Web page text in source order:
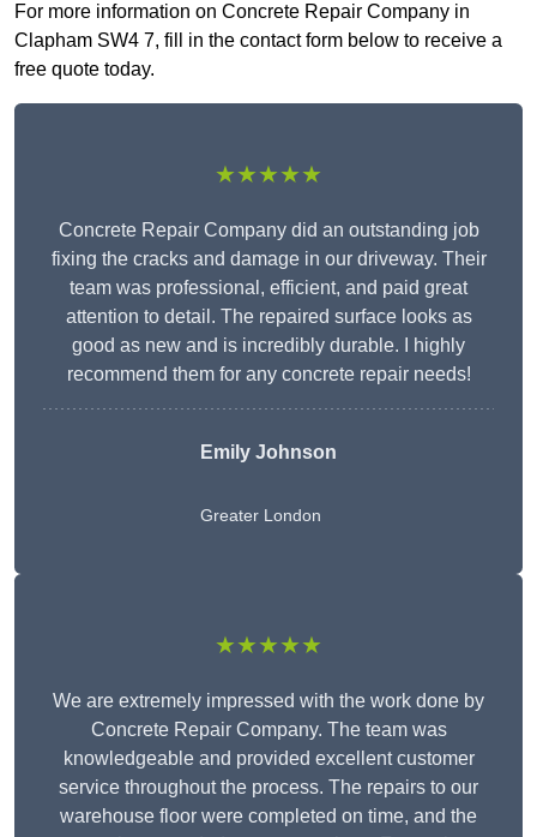
For more information on Concrete Repair Company in
Clapham SW4 7, fill in the contact form below to receive a
free quote today.
★★★★★
Concrete Repair Company did an outstanding job
fixing the cracks and damage in our driveway. Their
team was professional, efficient, and paid great
attention to detail. The repaired surface looks as
good as new and is incredibly durable. I highly
recommend them for any concrete repair needs!
Emily Johnson
Greater London
★★★★★
We are extremely impressed with the work done by
Concrete Repair Company. The team was
knowledgeable and provided excellent customer
service throughout the process. The repairs to our
warehouse floor were completed on time, and the